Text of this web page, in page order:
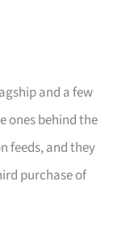
and a few
ones behind the
feeds, and they
purchase of